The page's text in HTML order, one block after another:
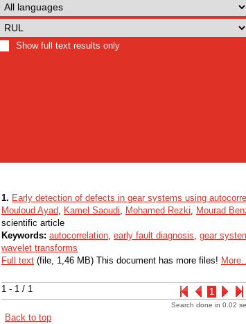
Show full text results only
1 - 1 / 1 1
1. Early detection of defects in gear systems using
Mouloud Ayad, Kamel Saoudi, Mohamed Rezki, Mourad
scientific article
Keywords: autocorrelation, early fault diagnosis, gear
wavelet transforms
Full text (file, 1,46 MB) This document has more files!
Search done in 0.02
Back to top